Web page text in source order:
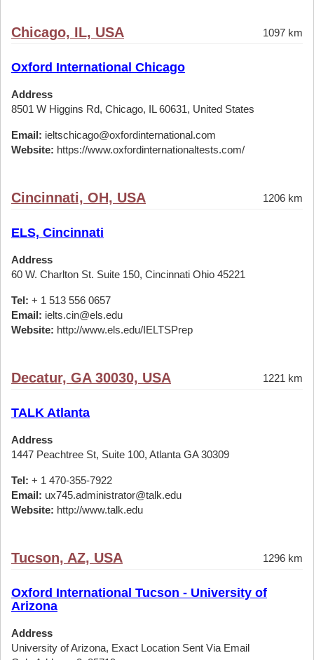
Chicago, IL, USA 1097 km
Oxford International Chicago
Address
8501 W Higgins Rd, Chicago, IL 60631, United States
Email: ieltschicago@oxfordinternational.com
Website: https://www.oxfordinternationaltests.com/
Cincinnati, OH, USA 1206 km
ELS, Cincinnati
Address
60 W. Charlton St. Suite 150, Cincinnati Ohio 45221
Tel: + 1 513 556 0657
Email: ielts.cin@els.edu
Website: http://www.els.edu/IELTSPrep
Decatur, GA 30030, USA 1221 km
TALK Atlanta
Address
1447 Peachtree St, Suite 100, Atlanta GA 30309
Tel: + 1 470-355-7922
Email: ux745.administrator@talk.edu
Website: http://www.talk.edu
Tucson, AZ, USA 1296 km
Oxford International Tucson - University of
Arizona
Address
University of Arizona, Exact Location Sent Via Email